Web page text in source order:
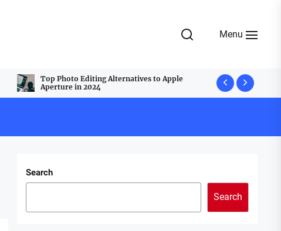
Menu
Top Photo Editing Alternatives to Apple
Aperture in 2024
Top
Best
Search
Search